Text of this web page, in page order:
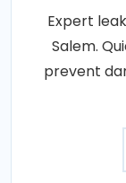
Expert
Salem.
prevent